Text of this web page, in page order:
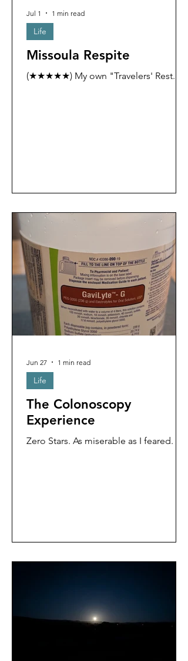
Missoula Respite
(★★★★★) My own "Travelers' Rest."
Life
Jul 1 1 min read
The Colonoscopy
Experience
Zero Stars. As miserable as I feared.
Life
Jun 27 1 min read